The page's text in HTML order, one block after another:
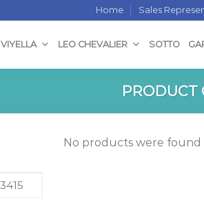
Home Sales
VIYELLA LEO CHEVALIER SOTTO
PRODUCT
No products were